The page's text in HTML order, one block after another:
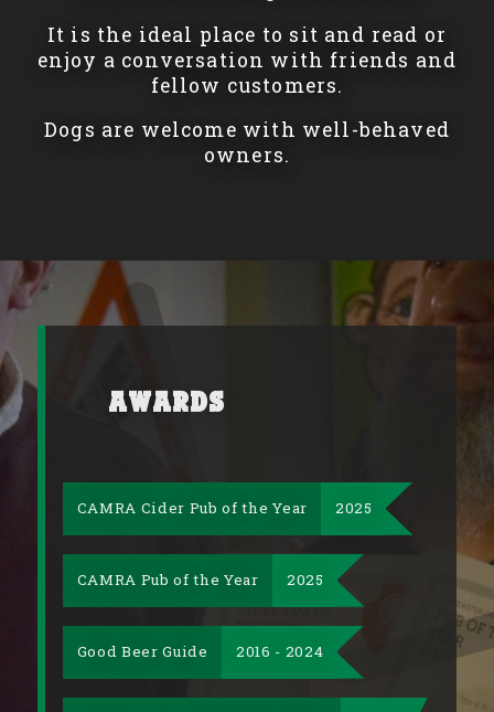
It is the ideal place to sit and read or
enjoy a conversation with friends and
fellow customers.
Dogs are welcome with well-behaved
owners.
Awards
CAMRA Cider Pub of the Year 2025
CAMRA Pub of the Year 2025
Good Beer Guide 2016 - 2024